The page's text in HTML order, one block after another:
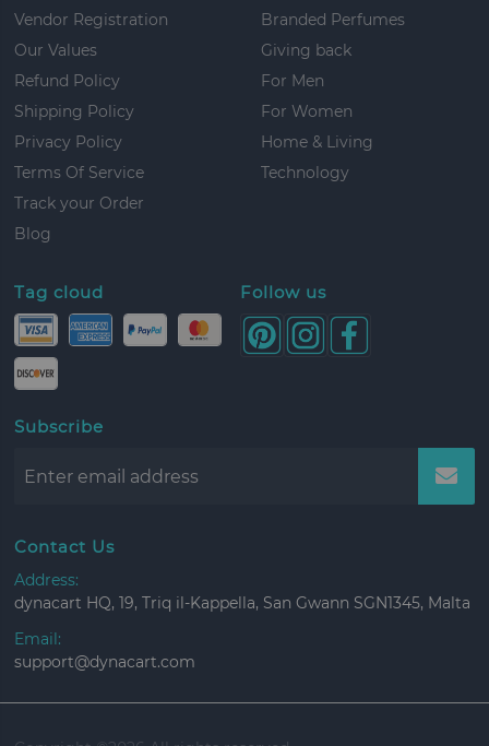
Vendor Registration
Our Values
Refund Policy
Shipping Policy
Privacy Policy
Terms Of Service
Track your Order
Blog
Branded Perfumes
Giving back
For Men
For Women
Home & Living
Technology
Tag cloud Follow us
Subscribe
Contact Us
Address:
dynacart HQ, 19, Triq il-Kappella, San Gwann SGN1345, Malta
Email:
support@dynacart.com